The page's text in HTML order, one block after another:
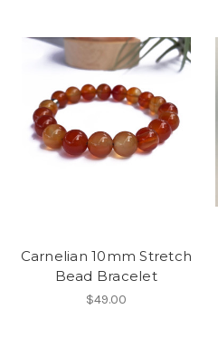
Carnelian 10mm Stretch
Bead Bracelet
$49.00